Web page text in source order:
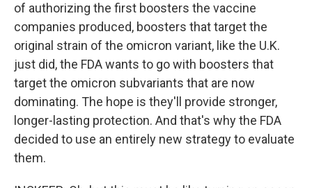
of authorizing the first boosters the vaccine
companies produced, boosters that target the
original strain of the omicron variant, like the U.K.
just did, the FDA wants to go with boosters that
target the omicron subvariants that are now
dominating. The hope is they'll provide stronger,
longer-lasting protection. And that's why the FDA
decided to use an entirely new strategy to evaluate
them.